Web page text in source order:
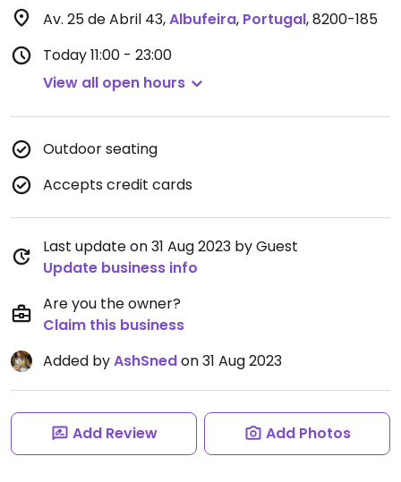
Av. 25 de Abril 43,Albufeira, Portugal,8200-185
Today11:00 - 23:00
View all open hours
Outdoor seating
Accepts credit cards
Last update on 31 Aug 2023 by Guest
Update business info
Are you the owner?
Claim this business
Added byAshSnedon 31 Aug 2023
Add Review Add Photos